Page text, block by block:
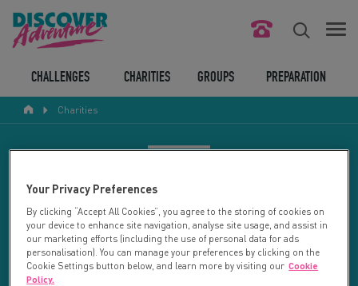
ABOUT US
LEGAL BITS
CHALLENGES CHARITIES GROUPS PREPARATION
Charities
Your search returned 2 charities.
RESET SEARCH
Your Privacy Preferences
By clicking “Accept All Cookies”, you agree to the storing of cookies on
your device to enhance site navigation, analyse site usage, and assist in
our marketing efforts (including the use of personal data for ads
personalisation). You can manage your preferences by clicking on the
Cookie Settings button below, and learn more by visiting our Cookie
Policy.